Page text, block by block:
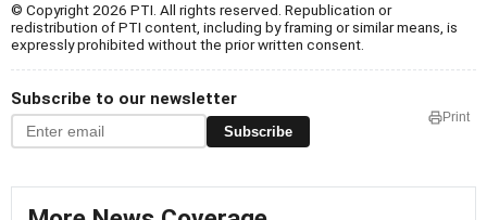
© Copyright 2026 PTI. All rights reserved. Republication or
redistribution of PTI content, including by framing or similar means, is
expressly prohibited without the prior written consent.
Subscribe to our newsletter
Subscribe
Print